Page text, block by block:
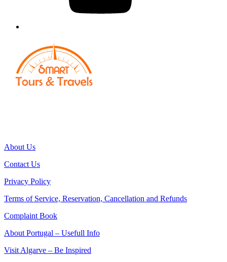
About Us
Contact Us
Privacy Policy
Terms of Service, Reservation, Cancellation and Refunds
Complaint Book
About Portugal – Usefull Info
Visit Algarve – Be Inspired